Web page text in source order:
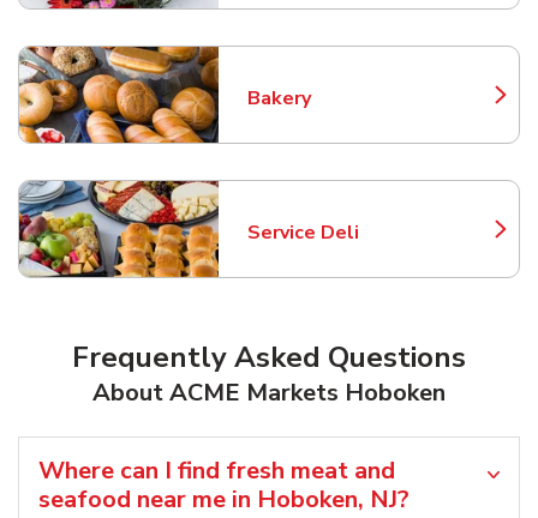
Bakery
Link Opens in New Tab
Service Deli
Link Opens in New Tab
Frequently Asked Questions
About ACME Markets Hoboken
Where can I find fresh meat and
seafood near me in Hoboken, NJ?